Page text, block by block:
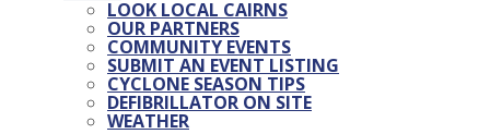
LOOK LOCAL CAIRNS
OUR PARTNERS
COMMUNITY EVENTS
SUBMIT AN EVENT LISTING
CYCLONE SEASON TIPS
DEFIBRILLATOR ON SITE
WEATHER